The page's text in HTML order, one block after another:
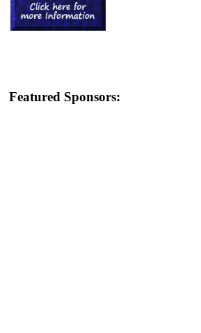
Featured Sponsors: